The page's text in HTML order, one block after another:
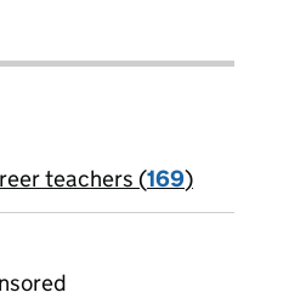
teachers (169)